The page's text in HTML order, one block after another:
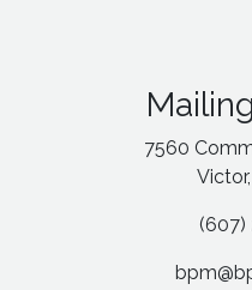
7560
(607)